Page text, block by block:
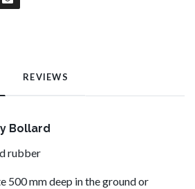
REVIEWS
Bollard
rubber
500 mm deep in the ground or